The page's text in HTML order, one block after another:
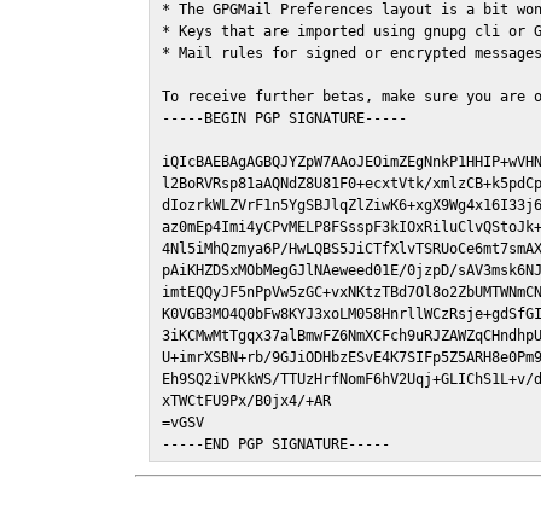
* The GPGMail Preferences layout is a bit
* Keys that are imported using gnupg cli or
* Mail rules for signed or encrypted
To receive further betas, make sure you are
-----BEGIN PGP SIGNATURE-----
l2BoRVRsp81aAQNdZ8U81F0+ecxtVtk/
4Nl5iMhQzmya6P/
pAiKHZDSxMObMegGJlNAeweed01E/0jzpD/
U+imrXSBN+rb/
Eh9SQ2iVPKkWS/
xTWCtFU9Px/B0jx4/+AR
=vGSV
-----END PGP SIGNATURE-----